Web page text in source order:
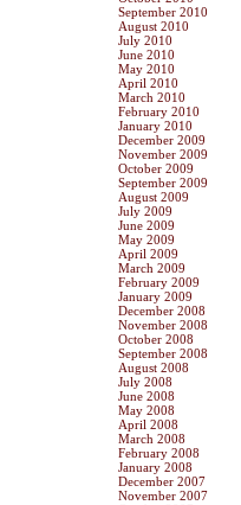
September 2010
August 2010
July 2010
June 2010
May 2010
April 2010
March 2010
February 2010
January 2010
December 2009
November 2009
October 2009
September 2009
August 2009
July 2009
June 2009
May 2009
April 2009
March 2009
February 2009
January 2009
December 2008
November 2008
October 2008
September 2008
August 2008
July 2008
June 2008
May 2008
April 2008
March 2008
February 2008
January 2008
December 2007
November 2007